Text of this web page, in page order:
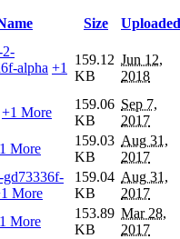
Size Uploaded
2-
alpha +1
159.12
KB
Jun 12,
2018
+1 More
159.06
KB
Sep 7,
2017
More
159.03
KB
Aug 31,
2017
gd73336f-
More
159.04
KB
Aug 31,
2017
More
153.89
KB
Mar 28,
2017